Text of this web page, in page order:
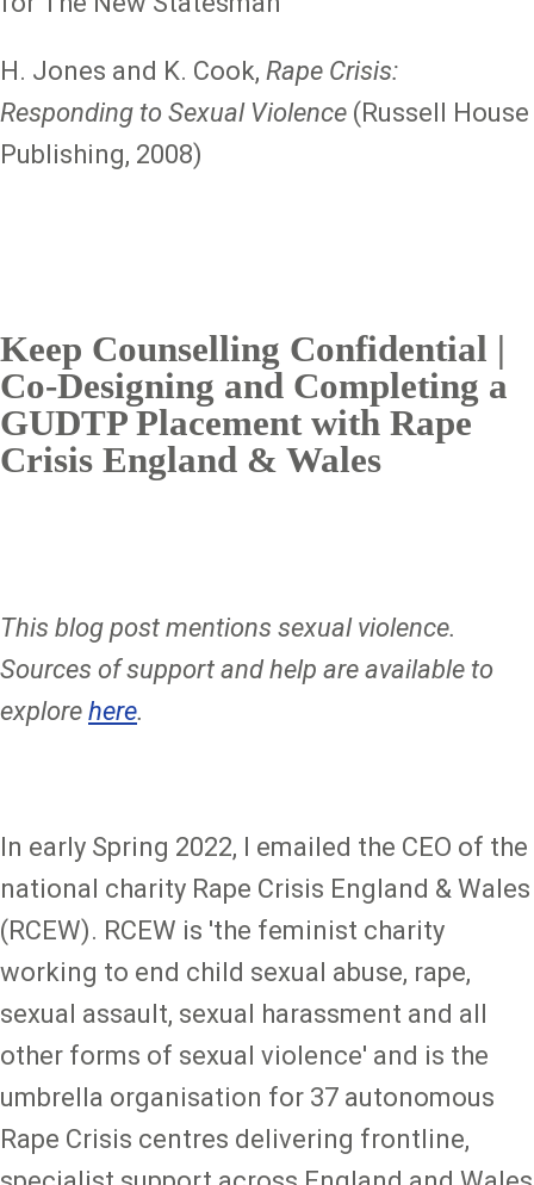
H. Jones and K. Cook, Rape Crisis:
Responding to Sexual Violence (Russell House
Publishing, 2008)
Keep Counselling Confidential |
Co-Designing and Completing a
GUDTP Placement with Rape
Crisis England & Wales
This blog post mentions sexual violence.
Sources of support and help are available to
explore here.
In early Spring 2022, I emailed the CEO of the
national charity Rape Crisis England & Wales
(RCEW). RCEW is 'the feminist charity
working to end child sexual abuse, rape,
sexual assault, sexual harassment and all
other forms of sexual violence' and is the
umbrella organisation for 37 autonomous
Rape Crisis centres delivering frontline,